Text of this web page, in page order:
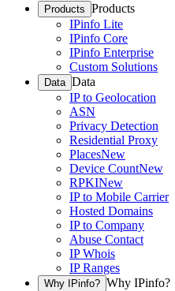
Products Products
IPinfo Lite
IPinfo Core
IPinfo Enterprise
Custom Solutions
Data Data
IP to Geolocation
ASN
Privacy Detection
Residential Proxy
PlacesNew
Device CountNew
RPKINew
IP to Mobile Carrier
Hosted Domains
IP to Company
Abuse Contact
IP Whois
IP Ranges
Why IPinfo? Why IPinfo?